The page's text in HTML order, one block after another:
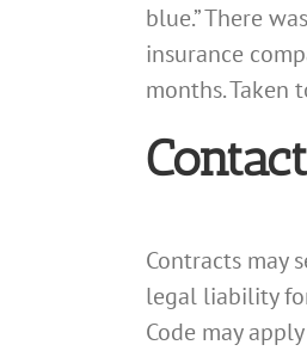
blue.” There
insurance
months. Taken
Contracts may
legal liability
Code may